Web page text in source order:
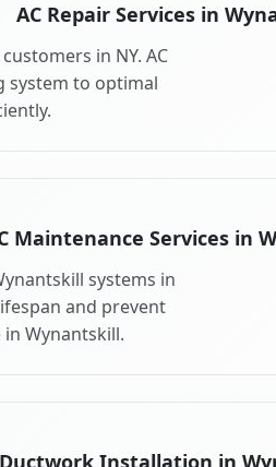
AC Repair Services in
in NY. AC
system to optimal
Maintenance Services in
systems in
and prevent
Wynantskill.